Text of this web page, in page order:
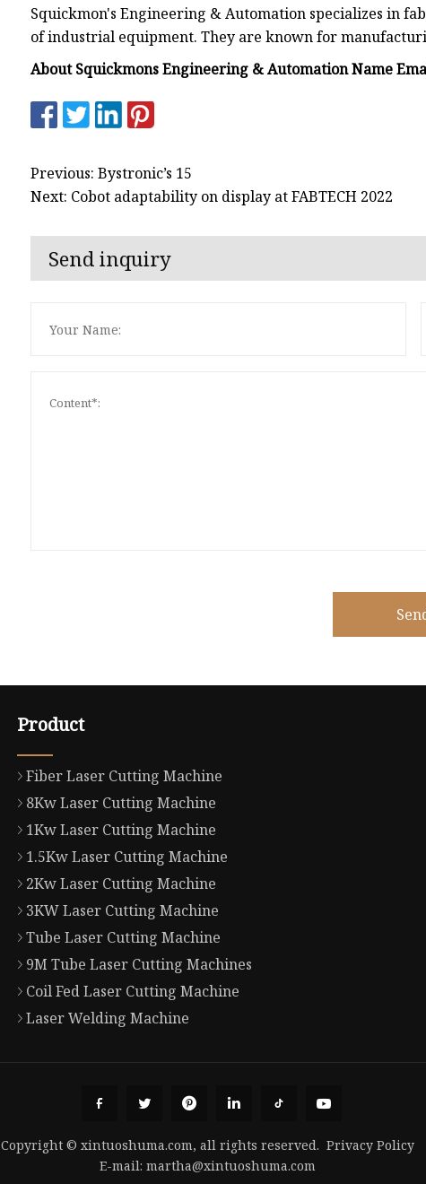
Squickmon's Engineering & Automation specializes in
of industrial equipment. They are known for
About Squickmons Engineering & Automation Name
Previous: Bystronic’s 15
Next: Cobot adaptability on display at FABTECH 2022
Send inquiry
Product
Fiber Laser Cutting Machine
8Kw Laser Cutting Machine
1Kw Laser Cutting Machine
1.5Kw Laser Cutting Machine
2Kw Laser Cutting Machine
3KW Laser Cutting Machine
Tube Laser Cutting Machine
9M Tube Laser Cutting Machines
Coil Fed Laser Cutting Machine
Laser Welding Machine
Copyright © xintuoshuma.com, all rights reserved. Privacy Policy
E-mail: martha@xintuoshuma.com